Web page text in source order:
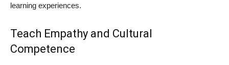
learning experiences.
Teach Empathy and Cultural
Competence